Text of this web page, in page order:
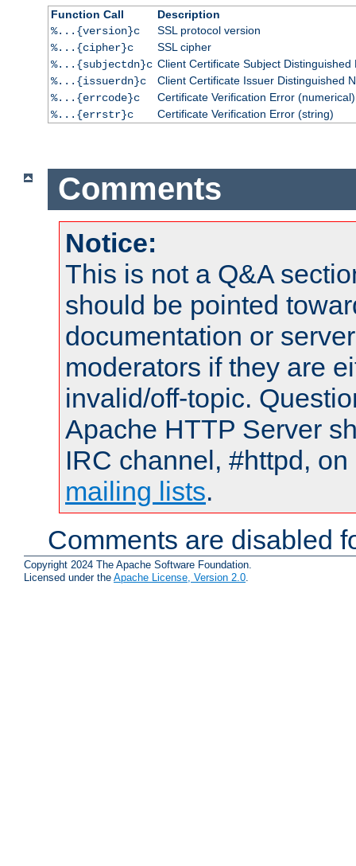
Function Call
Description
%...{version}c
SSL protocol version
%...{cipher}c
SSL cipher
%...{subjectdn}c Client Certificate Subject Distinguished
%...{issuerdn}c
Client Certificate Issuer Distinguished
%...{errcode}c
Certificate Verification Error (numerical)
%...{errstr}c
Certificate Verification Error (string)
Comments
Notice:
This is not a Q&A
should be pointed
documentation or
moderators if they are
invalid/off-topic.
Apache HTTP Server
IRC channel, #httpd,
mailing lists.
Comments are disabled
Copyright 2024 The Apache Software Foundation.
Licensed under the Apache License, Version 2.0